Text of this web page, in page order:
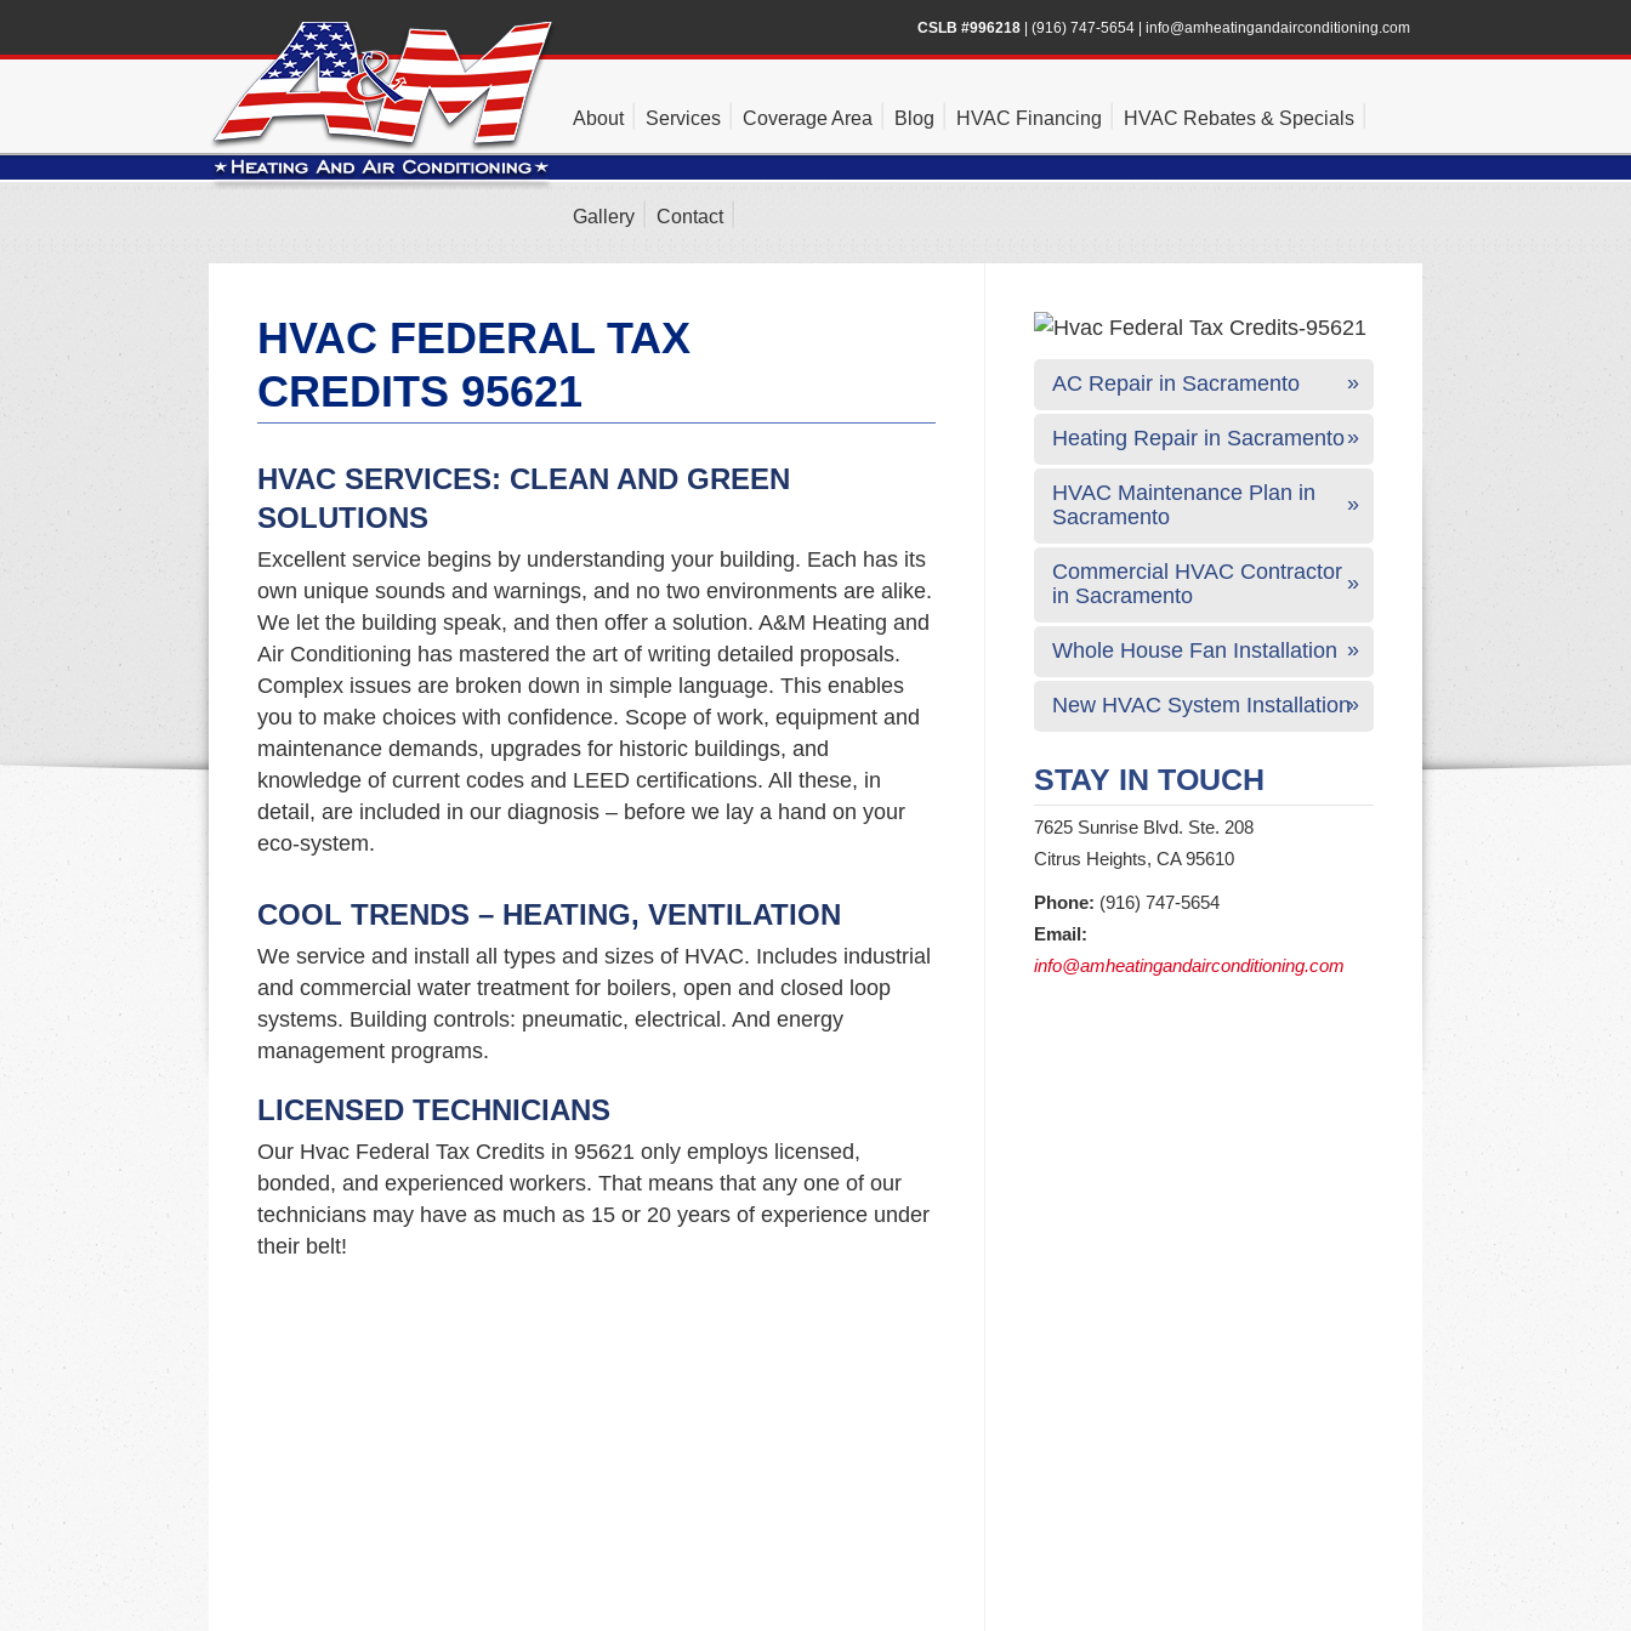
CSLB #996218 (916) 747-5654 info@amheatingandairconditioning.com
About Services Coverage Area Blog HVAC Financing HVAC Rebates & Specials
Gallery Contact
HVAC FEDERAL TAX
CREDITS 95621
HVAC SERVICES: CLEAN AND GREEN
SOLUTIONS
Excellent service begins by understanding your building. Each has its
own unique sounds and warnings, and no two environments are alike.
We let the building speak, and then offer a solution. A&M Heating and
Air Conditioning has mastered the art of writing detailed proposals.
Complex issues are broken down in simple language. This enables
you to make choices with confidence. Scope of work, equipment and
maintenance demands, upgrades for historic buildings, and
knowledge of current codes and LEED certifications. All these, in
detail, are included in our diagnosis – before we lay a hand on your
eco-system.
COOL TRENDS – HEATING, VENTILATION
We service and install all types and sizes of HVAC. Includes industrial
and commercial water treatment for boilers, open and closed loop
systems. Building controls: pneumatic, electrical. And energy
management programs.
LICENSED TECHNICIANS
Our Hvac Federal Tax Credits in 95621 only employs licensed,
bonded, and experienced workers. That means that any one of our
technicians may have as much as 15 or 20 years of experience under
their belt!
AC Repair in Sacramento
Heating Repair in Sacramento
HVAC Maintenance Plan in
Sacramento
Commercial HVAC Contractor
in Sacramento
Whole House Fan Installation
New HVAC System Installation
STAY IN TOUCH
7625 Sunrise Blvd. Ste. 208
Citrus Heights, CA 95610
Phone: (916) 747-5654
Email:
info@amheatingandairconditioning.com